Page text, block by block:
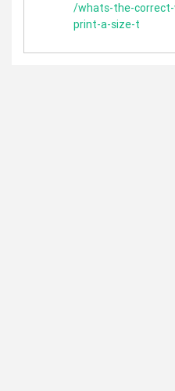
/whats-the-
print-a-size-t